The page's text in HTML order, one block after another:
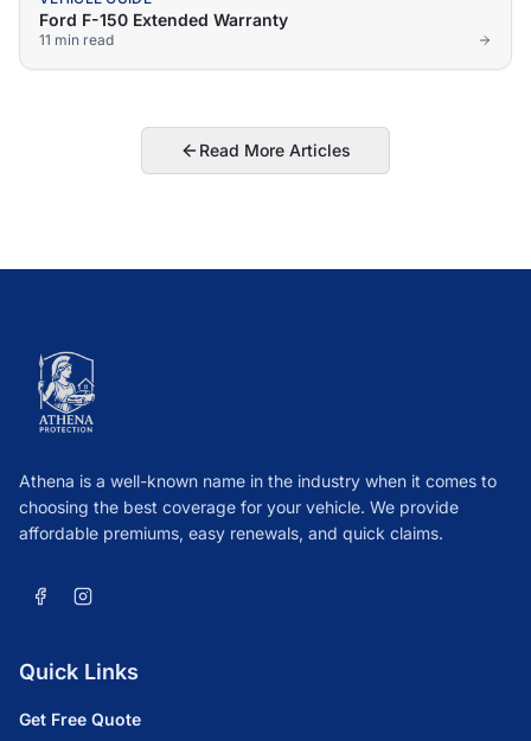
Ford F-150 Extended Warranty
11 min read
Read More Articles
Athena is a well-known name in the industry when it comes to
choosing the best coverage for your vehicle. We provide
affordable premiums, easy renewals, and quick claims.
Quick Links
Get Free Quote